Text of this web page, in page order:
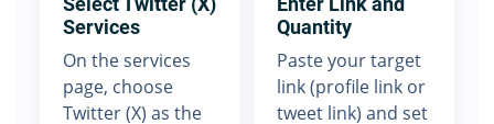
Select Twitter (X)
Services
On the services
page, choose
Twitter (X) as the
Enter Link and
Quantity
Paste your target
link (profile link or
tweet link) and set